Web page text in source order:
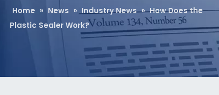
Home » News » Industry News » How Does the
Plastic Sealer Work?